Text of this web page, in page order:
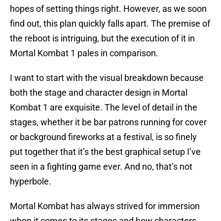
hopes of setting things right. However, as we soon
find out, this plan quickly falls apart. The premise of
the reboot is intriguing, but the execution of it in
Mortal Kombat 1 pales in comparison.
I want to start with the visual breakdown because
both the stage and character design in Mortal
Kombat 1 are exquisite. The level of detail in the
stages, whether it be bar patrons running for cover
or background fireworks at a festival, is so finely
put together that it’s the best graphical setup I’ve
seen in a fighting game ever. And no, that’s not
hyperbole.
Mortal Kombat has always strived for immersion